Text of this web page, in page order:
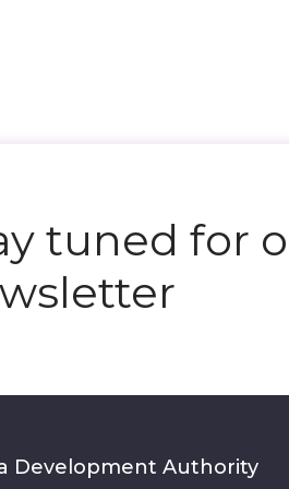
tuned for
Development Authority